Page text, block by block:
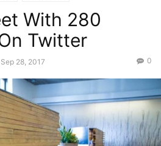
With 280
Twitter
Sep 28, 2017 0